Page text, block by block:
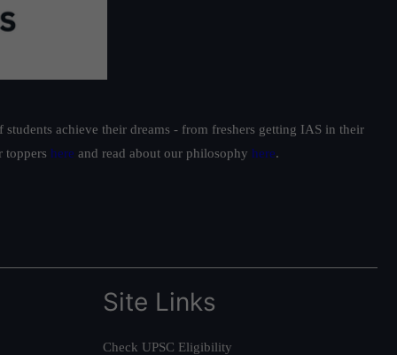
achieve their dreams - from freshers getting IAS in their
toppers here and read about our philosophy here.
Site Links
Check UPSC Eligibility